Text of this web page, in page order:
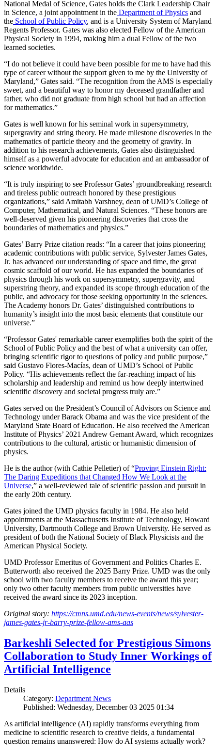
National Medal of Science, Gates holds the Clark Leadership Chair
in Science, a joint appointment in the Department of Physics and
the School of Public Policy, and is a University System of Maryland
Regents Professor. Gates was also elected Fellow of the American
Physical Society in 1994, making him a dual Fellow of the two
learned societies.
“I do not believe it could have been possible for me to have had this
type of career without the support given to me by the University of
Maryland,” Gates said. “The recognition from the AMS is especially
sweet, and a beautiful way to honor my deceased grandfather and
father, who did not graduate from high school but had an affection
for mathematics.”
Gates is well known for his seminal work in supersymmetry,
supergravity and string theory. He made milestone discoveries in the
mathematics of particle theory and the geometry of gravity. In
addition to his research achievements, Gates also distinguished
himself as a powerful advocate for education and an ambassador of
science worldwide.
“It is truly inspiring to see Professor Gates’ groundbreaking research
and tireless public outreach honored by these prestigious
organizations,” said Amitabh Varshney, dean of UMD’s College of
Computer, Mathematical, and Natural Sciences. “These honors are
well-deserved given his pioneering discoveries that cross the
boundaries of mathematics and physics.”
Gates’ Barry Prize citation reads: “In a career that joins pioneering
academic contributions with public service, Sylvester James Gates,
Jr. has advanced our understanding of space and time, the great
cosmic scaffold of our world. He has expanded the boundaries of
physics through his work on supersymmetry, supergravity, and
superstring theory, and expanded its scope through education of the
public, and advocacy for those seeking opportunity in the sciences.
The Academy honors Dr. Gates’ distinguished contributions to
humanity’s insight into the most basic elements that constitute our
universe.”
“Professor Gates' remarkable career exemplifies both the spirit of the
School of Public Policy and the best of what a university can offer,
bringing scientific rigor to questions of policy and public purpose,”
said Gustavo Flores-Macías, dean of UMD’s School of Public
Policy. “His achievements reflect the far-reaching impact of his
scholarship and leadership and remind us how deeply intertwined
scientific discovery and societal progress truly are.”
Gates served on the President’s Council of Advisors on Science and
Technology under Barack Obama and was the vice president of the
Maryland State Board of Education. He also received the American
Institute of Physics’ 2021 Andrew Gemant Award, which recognizes
contributions to the cultural, artistic or humanistic dimension of
physics.
He is the author (with Cathie Pelletier) of “Proving Einstein Right:
The Daring Expeditions that Changed How We Look at the
Universe,” a well-reviewed tale of scientific passion and pursuit in
the early 20th century.
Gates joined the UMD physics faculty in 1984. He also held
appointments at the Massachusetts Institute of Technology, Howard
University, Dartmouth College and Brown University. He served as
president of both the National Society of Black Physicists and the
American Physical Society.
UMD Professor Emeritus of Government and Politics Charles E.
Butterworth also received the 2025 Barry Prize. UMD was the only
school with two faculty members to receive the award this year;
only two other faculty members from public universities have
received the award since its 2023 inception.
Original story: https://cmns.umd.edu/news-events/news/sylvester-
james-gates-jr-barry-prize-fellow-ams-aas
Barkeshli Selected for Prestigious Simons
Collaboration to Study Inner Workings of
Artificial Intelligence
Details
Category: Department News
Published: Wednesday, December 03 2025 01:34
As artificial intelligence (AI) rapidly transforms everything from
medicine to scientific research to creative fields, a fundamental
question remains unanswered: How do AI systems actually work?